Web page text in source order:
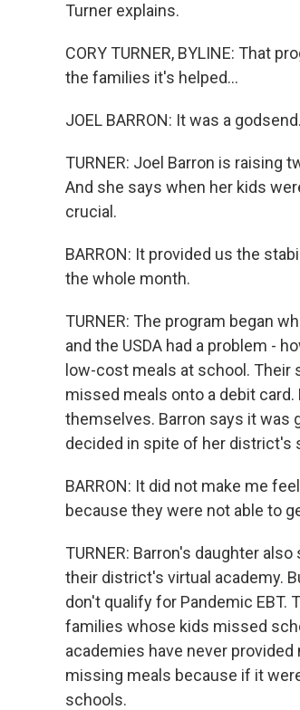
Turner explains.
CORY TURNER, BYLINE: That
the families it's helped...
JOEL BARRON: It was a godsend.
TURNER: Joel Barron is raising
And she says when her kids
crucial.
BARRON: It provided us the
the whole month.
TURNER: The program began
and the USDA had a problem -
low-cost meals at school. Their
missed meals onto a debit
themselves. Barron says it was
decided in spite of her district's
BARRON: It did not make me
because they were not able to
TURNER: Barron's daughter
their district's virtual academy.
don't qualify for Pandemic EBT.
families whose kids missed
academies have never
missing meals because if it
schools.